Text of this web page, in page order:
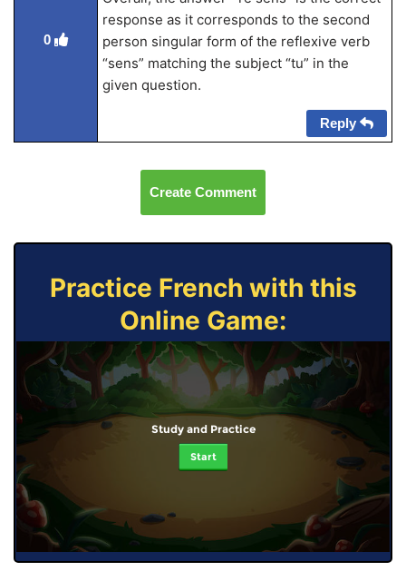
0
response as it corresponds to the second
person singular form of the reflexive verb
“sens” matching the subject “tu” in the
given question.
Reply
Create Comment
Practice French with this
Online Game:
Study and Practice
Start